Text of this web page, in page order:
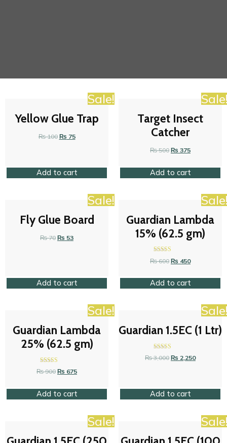
Sale!
Yellow Glue Trap
₨100 ₨ 75
Add to cart
Target Insect
Catcher
₨500 ₨ 375
Add to cart
Sale!
Fly Glue Board
₨70 ₨ 53
Add to cart
Guardian Lambda
15% (62.5 gm)
Rated
4.47
₨600 ₨ 450
Add to cart
Sale!
Guardian Lambda
25% (62.5 gm)
Rated
4.37
₨900 ₨ 675
Add to cart
Guardian 1.5EC (1 Ltr)
Rated
4.53
₨3,000 ₨ 2,250
Add to cart
Sale!